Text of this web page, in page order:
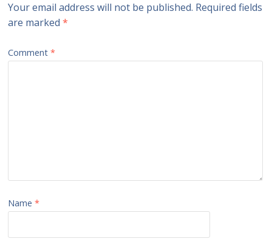
Your email address will not be published. Required fields
are marked*
Comment*
Name*